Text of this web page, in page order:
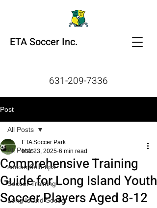
ETA Soccer Inc.
631-209-7336
Post
All Posts
soccer field tips
Soccer Training
Long Island Soccer
All Posts
Comprehensive Training
Guide for Long Island Youth
Soccer Players Aged 8-12
ETA Soccer Park
Mar 23, 2025 6 min read